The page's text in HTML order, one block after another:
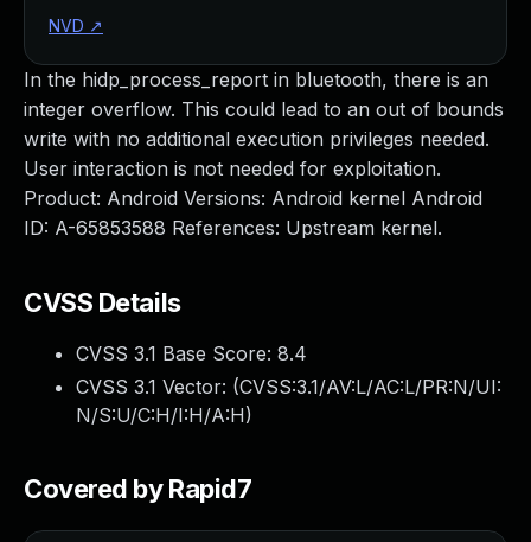
In the hidp_process_report in bluetooth, there is an
integer overflow. This could lead to an out of bounds
write with no additional execution privileges needed.
User interaction is not needed for exploitation.
Product: Android Versions: Android kernel Android
ID: A-65853588 References: Upstream kernel.
CVSS Details
CVSS 3.1 Base Score: 8.4
CVSS 3.1 Vector: (CVSS:3.1/AV:L/AC:L/PR:N/UI:
N/S:U/C:H/I:H/A:H)
Covered by Rapid7
NVD ↗